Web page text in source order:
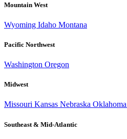
Mountain West
Wyoming Idaho Montana
Pacific Northwest
Washington Oregon
Midwest
Missouri Kansas Nebraska Oklahoma
Southeast & Mid-Atlantic